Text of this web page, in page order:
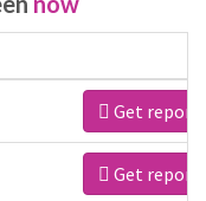
Get report
Get report